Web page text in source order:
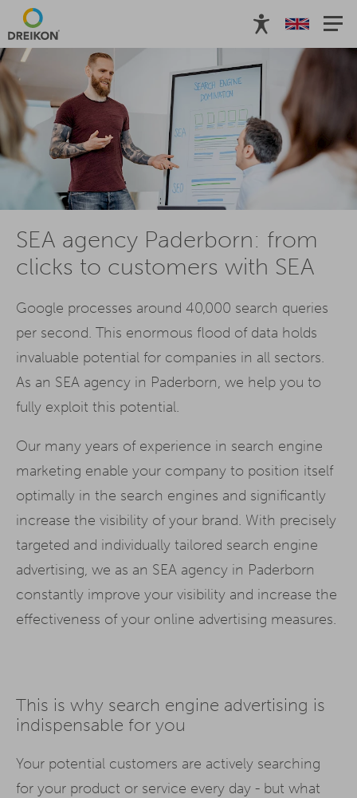
SEA agency Paderborn: from
clicks to customers with SEA
Google processes around 40,000 search queries
per second. This enormous flood of data holds
invaluable potential for companies in all sectors.
As an SEA agency in Paderborn, we help you to
fully exploit this potential.
Our many years of experience in search engine
marketing enable your company to position itself
optimally in the search engines and significantly
increase the visibility of your brand. With precisely
targeted and individually tailored search engine
advertising, we as an SEA agency in Paderborn
constantly improve your visibility and increase the
effectiveness of your online advertising measures.
This is why search engine advertising is
indispensable for you
Your potential customers are actively searching
for your product or service every day - but what